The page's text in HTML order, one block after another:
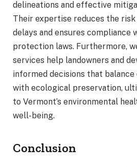
delineations and effective
Their expertise reduces the
delays and ensures compliance
protection laws. Furthermore,
services help landowners and
informed decisions that
with ecological preservation,
to Vermont’s environmental
well-being.
Conclusion